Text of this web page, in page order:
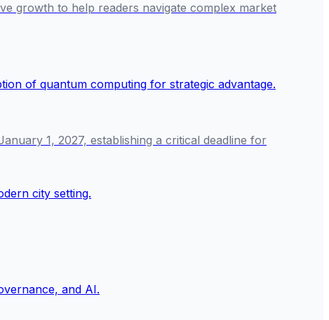
growth to help readers navigate complex market
1, 2027, establishing a critical deadline for